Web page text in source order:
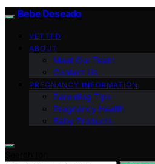
Bebe Deseado
VETTED
ABOUT
Meet Our Team
Contact Us
PREGNANCY INFORMATION
Parenting Tips
Pregnancy Health
Baby Products